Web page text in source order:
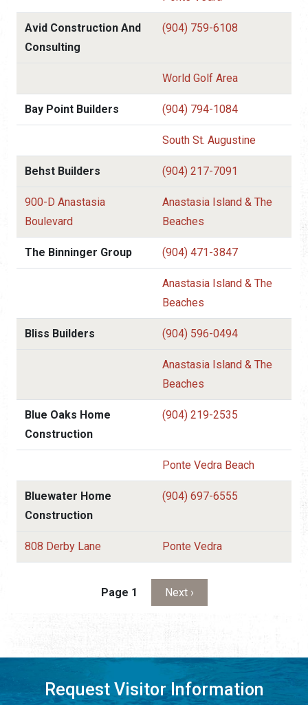
Avid Construction And
Consulting
(904) 759-6108
World Golf Area
Bay Point Builders (904) 794-1084
South St. Augustine
Behst Builders (904) 217-7091
900-D Anastasia
Boulevard
Anastasia Island & The
Beaches
The Binninger Group (904) 471-3847
Anastasia Island & The
Beaches
Bliss Builders (904) 596-0494
Anastasia Island & The
Beaches
Blue Oaks Home
Construction
(904) 219-2535
Ponte Vedra Beach
Bluewater Home
Construction
(904) 697-6555
808 Derby Lane Ponte Vedra
Page 1 Next page
Next ›
Request Visitor Information